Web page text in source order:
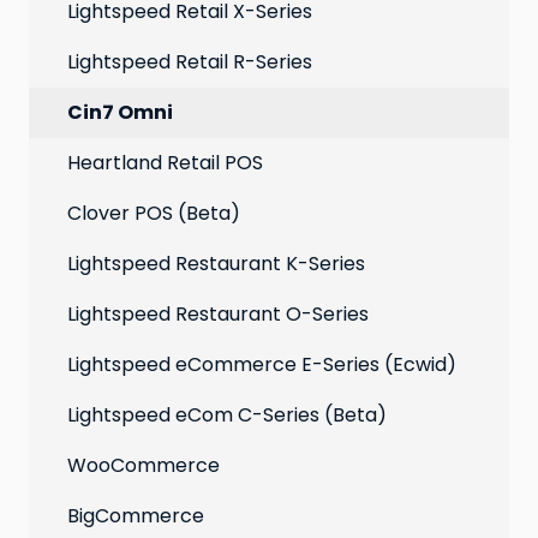
Extensions
Social media profiles
Account
Lightspeed Retail X-Series
Lightspeed Retail R-Series
Cin7 Omni
Heartland Retail POS
Clover POS (Beta)
Lightspeed Restaurant K-Series
Lightspeed Restaurant O-Series
Lightspeed eCommerce E-Series (Ecwid)
Lightspeed eCom C-Series (Beta)
WooCommerce
BigCommerce